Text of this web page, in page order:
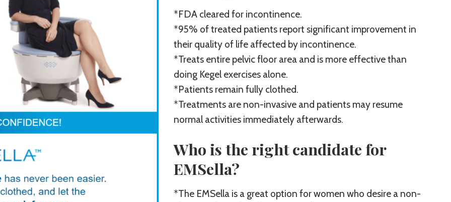
*FDA cleared for incontinence.
*95% of treated patients report significant improvement in
their quality of life affected by incontinence.
*Treats entire pelvic floor area and is more effective than
doing Kegel exercises alone.
*Patients remain fully clothed.
*Treatments are non-invasive and patients may resume
normal activities immediately afterwards.
Who is the right candidate for
EMSella?
*The EMSella is a great option for women who desire a non-